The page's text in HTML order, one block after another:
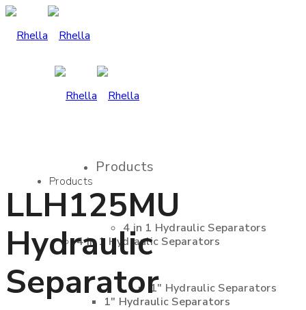
Products
4 in 1 Hydraulic Separators
1″ Hydraulic Separators
Products
4 in 1 Hydraulic Separators
1″ Hydraulic Separators
LLH125MU
Hydraulic
Separator